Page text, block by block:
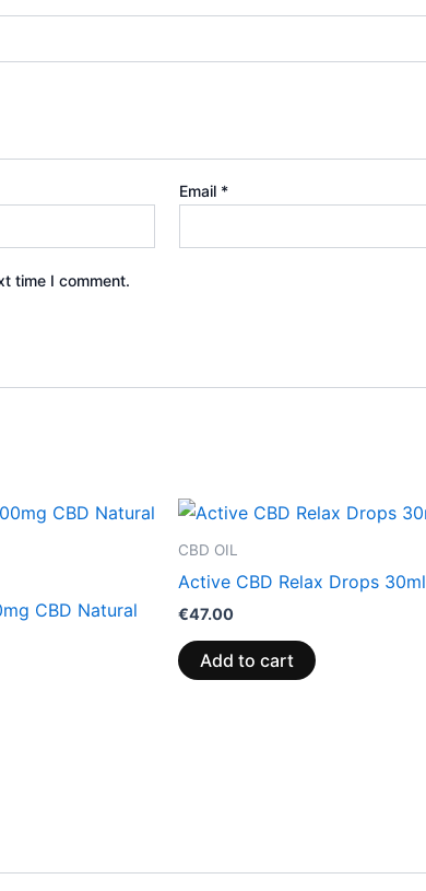
Email *
time I comment.
CBD Natural
CBD OIL
Active CBD Relax Drops 30ml
€47.00
Add to cart